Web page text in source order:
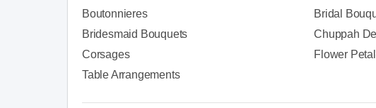
Boutonnieres
Bridal
Bridesmaid Bouquets
Chuppah
Corsages
Flower
Table Arrangements